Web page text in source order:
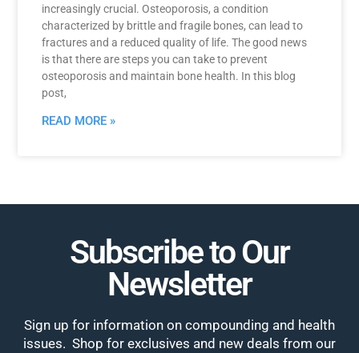
increasingly crucial. Osteoporosis, a condition
characterized by brittle and fragile bones, can lead to
fractures and a reduced quality of life. The good news
is that there are steps you can take to prevent
osteoporosis and maintain bone health. In this blog
post,
READ MORE »
Subscribe to Our
Newsletter
Sign up for information on compounding and health
issues. Shop for exclusives and new deals from our